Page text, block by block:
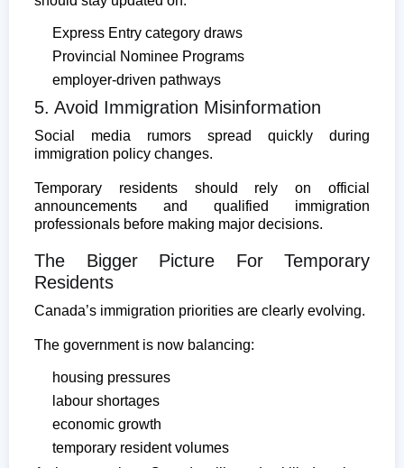
Express Entry category draws
Provincial Nominee Programs
employer-driven pathways
5. Avoid Immigration Misinformation
Social media rumors spread quickly during
immigration policy changes.
Temporary residents should rely on official
announcements and qualified immigration
professionals before making major decisions.
The Bigger Picture For Temporary
Residents
Canada’s immigration priorities are clearly evolving.
The government is now balancing:
housing pressures
labour shortages
economic growth
temporary resident volumes